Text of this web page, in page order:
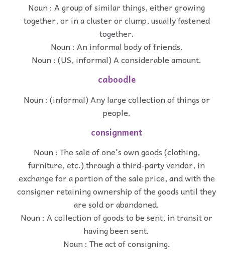
Noun : A group of similar things, either growing
together, or in a cluster or clump, usually fastened
together.
Noun : An informal body of friends.
Noun : (US, informal) A considerable amount.
caboodle
Noun : (informal) Any large collection of things or
people.
consignment
Noun : The sale of one's own goods (clothing,
furniture, etc.) through a third-party vendor, in
exchange for a portion of the sale price, and with the
consigner retaining ownership of the goods until they
are sold or abandoned.
Noun : A collection of goods to be sent, in transit or
having been sent.
Noun : The act of consigning.